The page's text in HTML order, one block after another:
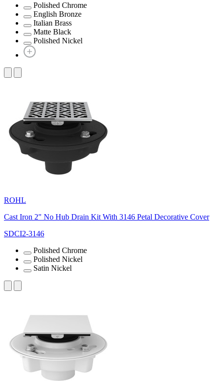
Polished Chrome
English Bronze
Italian Brass
Matte Black
Polished Nickel
ROHL
Cast Iron 2" No Hub Drain Kit With 3146 Petal Decorative Cover
SDCI2-3146
Polished Chrome
Polished Nickel
Satin Nickel